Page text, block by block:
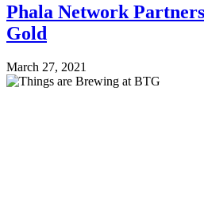
Phala Network
Gold
March 27, 2021